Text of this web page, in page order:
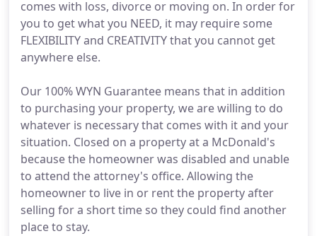
comes with loss, divorce or moving on. In order for
you to get what you NEED, it may require some
FLEXIBILITY and CREATIVITY that you cannot get
anywhere else.
Our 100% WYN Guarantee means that in addition
to purchasing your property, we are willing to do
whatever is necessary that comes with it and your
situation. Closed on a property at a McDonald's
because the homeowner was disabled and unable
to attend the attorney's office. Allowing the
homeowner to live in or rent the property after
selling for a short time so they could find another
place to stay.